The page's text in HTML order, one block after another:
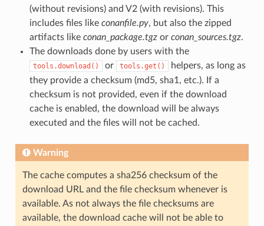
(without revisions) and V2 (with revisions). This
includes files like conanfile.py, but also the zipped
artifacts like conan_package.tgzor conan_sources.tgz.
The downloads done by users with the
tools.download() or tools.get()
helpers, as long as
they provide a checksum (md5, sha1, etc.). If a
checksum is not provided, even if the download
cache is enabled, the download will be always
executed and the files will not be cached.
Warning
The cache computes a sha256 checksum of the
download URL and the file checksum whenever is
available. As not always the file checksums are
available, the download cache will not be able to